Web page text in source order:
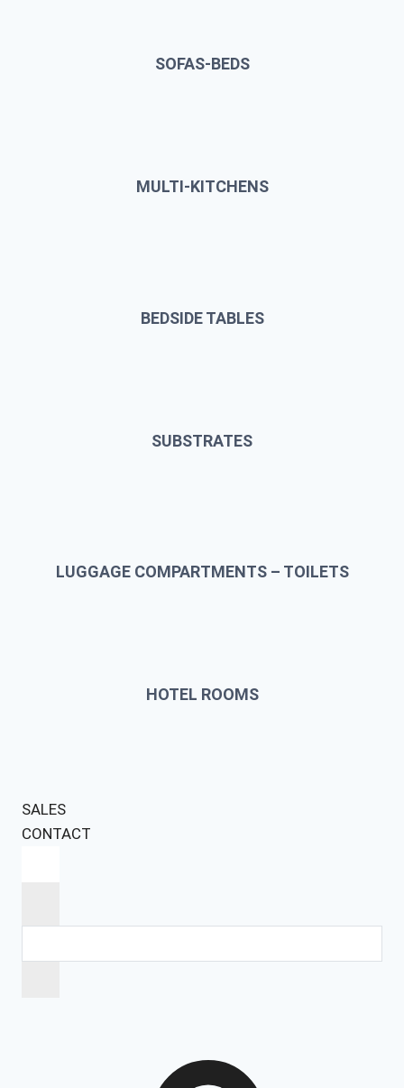
SOFAS-BEDS
MULTI-KITCHENS
BEDSIDE TABLES
SUBSTRATES
LUGGAGE COMPARTMENTS – TOILETS
HOTEL ROOMS
SALES
CONTACT